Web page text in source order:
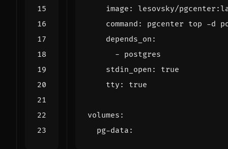
image :
lesovsky/
command :
pgcenter top -d
depends_on :
- postgres
stdin_open :
true
tty : true
volumes :
pg-data :